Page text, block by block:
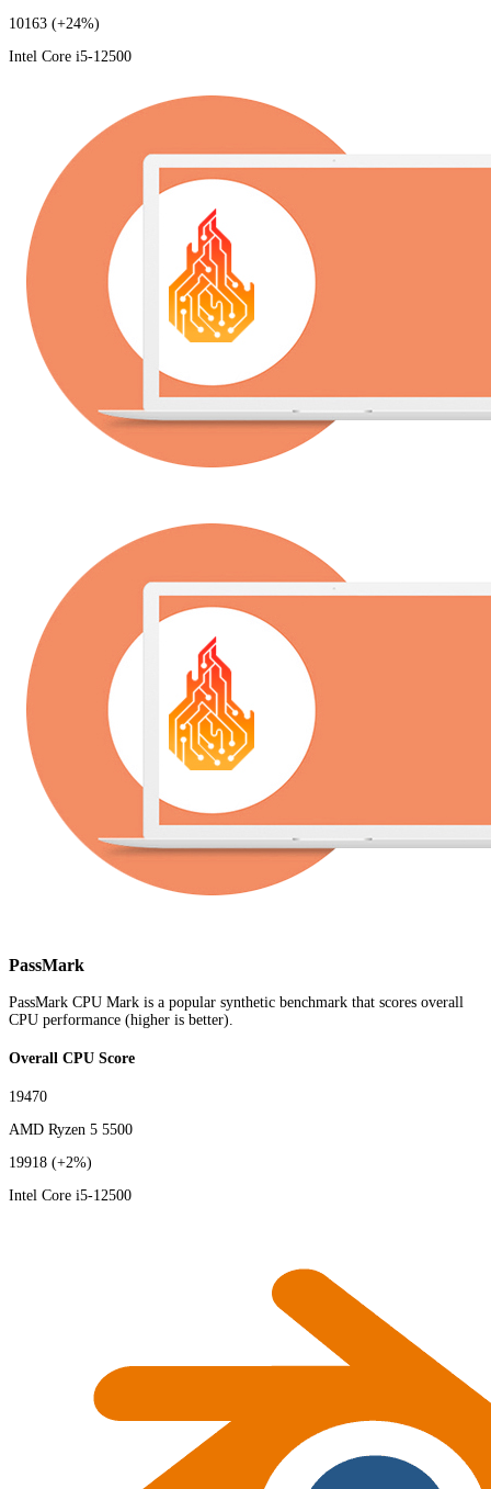
10163 (+24%)
Intel Core i5-12500
PassMark
PassMark CPU Mark is a popular synthetic benchmark that scores overall
CPU performance (higher is better).
Overall CPU Score
19470
AMD Ryzen 5 5500
19918 (+2%)
Intel Core i5-12500